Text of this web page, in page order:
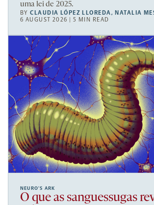
uma lei de 2025.
BYCLAUDIA LÓPEZ LLOREDA, NATALIA
6 AUGUST 2026 | 5 MIN READ
NEURO’S ARK
O que as sanguessugas